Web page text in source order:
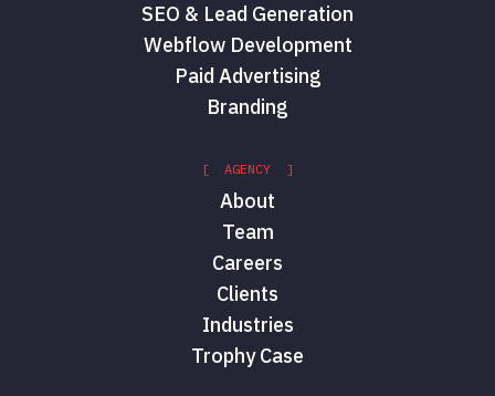
SEO & Lead Generation
Webflow Development
Paid Advertising
Branding
[ AGENCY ]
About
Team
Careers
Clients
Industries
Trophy Case